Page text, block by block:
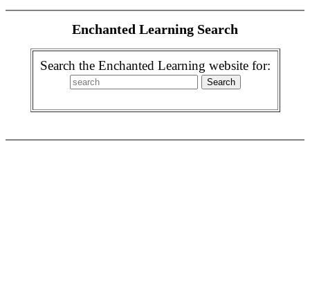
Enchanted Learning Search
Search the Enchanted Learning website for: